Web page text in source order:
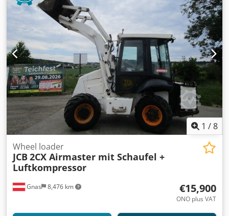
volume: 3.5 m^3
1 /8
Gnas 8,476 km
Wheel loader
JCB 2CX Airmaster mit Schaufel +
Luftkompressor
€15,900
ONO plus VAT